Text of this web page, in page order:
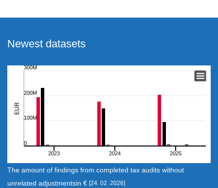
Newest datasets
The amount of findings from completed tax audits
Bar chart with 8 data series.
View as data table, The amount of findings from completed tax
The chart has 1 X axis displaying categories.
EUR
2023 2024 2025
0
100M
200M
300M
End of interactive chart.
The amount of findings from completed tax audits without
unrelated adjustmentsin € [24. 02. 2026]